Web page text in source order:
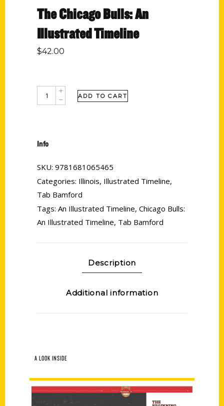
The Chicago Bulls: An
Illustrated Timeline
$42.00
ADD TO CART
Info
SKU: 9781681065465
Categories: Illinois, Illustrated Timeline,
Tab Bamford
Tags: An Illustrated Timeline, Chicago Bulls:
An Illustrated Timeline, Tab Bamford
Description
Additional information
A LOOK INSIDE